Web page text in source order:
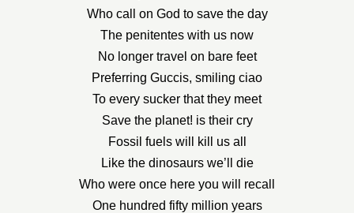
Who call on God to save the day
The penitentes with us now
No longer travel on bare feet
Preferring Guccis, smiling ciao
To every sucker that they meet
Save the planet! is their cry
Fossil fuels will kill us all
Like the dinosaurs we’ll die
Who were once here you will recall
One hundred fifty million years